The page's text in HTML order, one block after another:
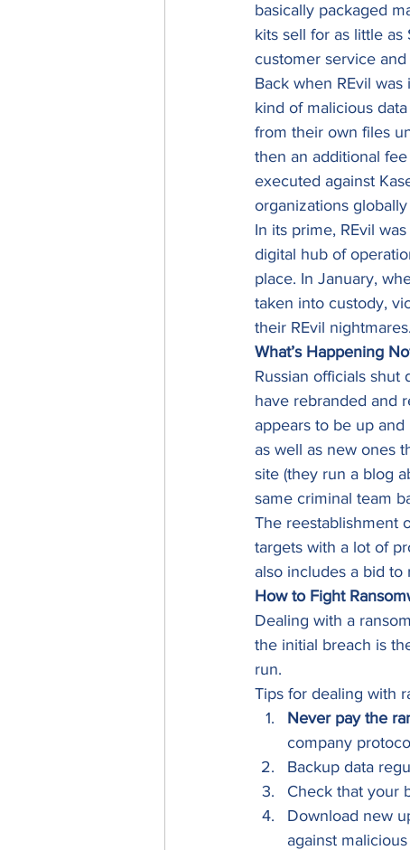
basically packaged
kits sell for as little
customer service
Back when REvil
kind of malicious
from their own files
then an additional
executed against
organizations
In its prime, REvil
digital hub of
place. In January,
taken into custody,
their REvil nightmares.
What’s Happening
Russian officials shut
have rebranded and
appears to be up
as well as new ones
site (they run a blog
same criminal team
The reestablishment
targets with a lot of
also includes a bid to
How to Fight
Dealing with a
the initial breach is
run.
Tips for dealing with
Never pay the
company
Backup data
Check that your
Download new
against